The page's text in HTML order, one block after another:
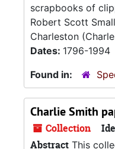
scrapbooks of
Robert Scott
Charleston
Dates: 1796-1994
Found in:
Charlie Smith
Collection
Abstract This